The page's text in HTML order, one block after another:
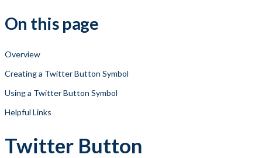
On this page
Overview
Creating a Twitter Button Symbol
Using a Twitter Button Symbol
Helpful Links
Twitter Button